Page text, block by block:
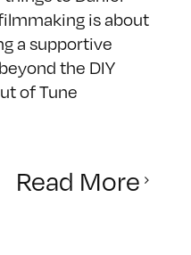
is about
a supportive
the DIY
of Tune
Read More